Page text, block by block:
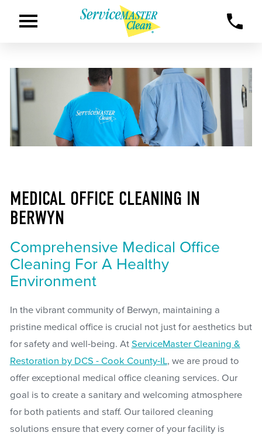
MEDICAL OFFICE CLEANING IN
BERWYN
Comprehensive Medical Office
Cleaning For A Healthy
Environment
In the vibrant community of Berwyn, maintaining a
pristine medical office is crucial not just for aesthetics but
for safety and well-being. At ServiceMaster Cleaning &
Restoration by DCS - Cook County-IL, we are proud to
offer exceptional medical office cleaning services. Our
goal is to create a sanitary and welcoming atmosphere
for both patients and staff. Our tailored cleaning
solutions ensure that every corner of your facility is